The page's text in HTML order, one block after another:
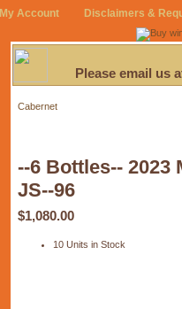
My Account Disclaimers &
Please email us
Cabernet
--6 Bottles-- 2023
JS--96
$1,080.00
10 Units in Stock